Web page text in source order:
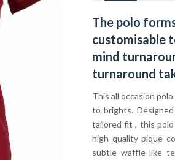
The polo
customisable
mind
turnaround
This all occasion
to brights.
tailored fit , this
high quality pique
subtle waffle like